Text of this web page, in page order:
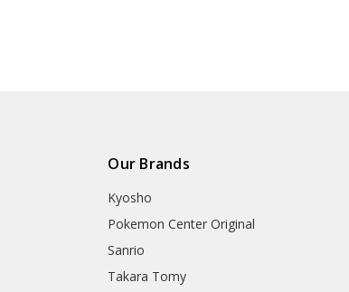
Our Brands
Kyosho
Pokemon Center Original
Sanrio
Takara Tomy